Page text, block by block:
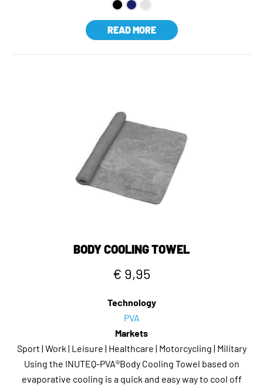
READ MORE
BODY COOLING TOWEL
€ 9,95
Technology
PVA
Markets
Sport | Work | Leisure | Healthcare | Motorcycling | Military
Using the INUTEQ-PVA®Body Cooling Towel based on
evaporative cooling is a quick and easy way to cool off